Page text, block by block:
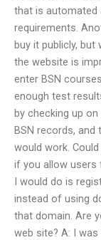
that is automated
requirements.
buy it publicly, but
the website is
enter BSN
enough test
by checking up
BSN records, and
would work.
if you allow users
I would do is
instead of using
that domain. Are
web site? A: I